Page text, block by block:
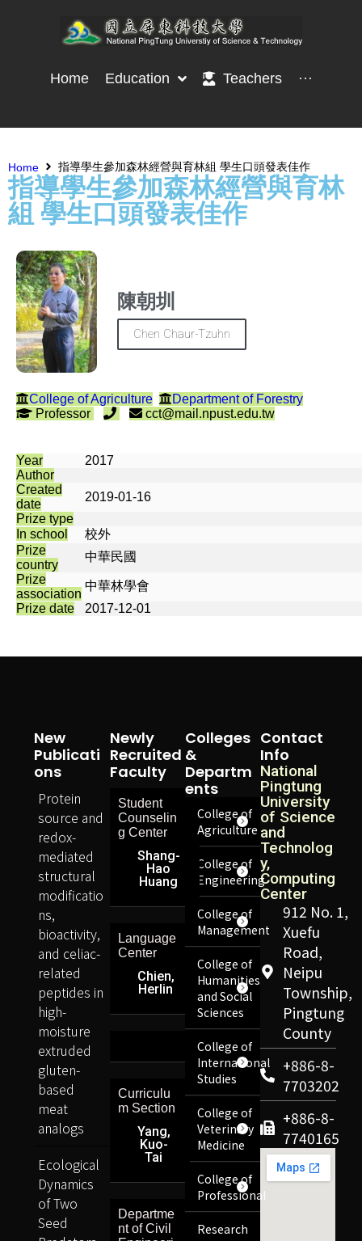
Home Education Teachers ···
Home 指導學生參加森林經營與育林組 學生口頭發表佳作
指導學生參加森林經營與育林
組 學生口頭發表佳作
陳朝圳
Chen Chaur-Tzuhn
College of Agriculture
Department of Forestry
Professor
cct@mail.npust.edu.tw
Year
2017
Author
Created
date
2019-01-16
Prize type
In school
校外
Prize
country
中華民國
Prize
association
中華林學會
Prize date
2017-12-01
Contact
Info
National
Pingtung
University
of Science
and
Technolog
y,
Computing
Center
912 No. 1,
Xuefu
Road,
Neipu
Township,
Pingtung
County
+886-8-
7703202
+886-8-
7740165
Colleges
&
Departm
Ents
College of
Agriculture
College of
Engineering
College of
Management
College of
Humanities
and Social
Sciences
College of
International
Studies
College of
Veterinary
Medicine
College of
Professional
Research
Newly
Recruited
Faculty
Student
Counselin
g Center
Shang-
Hao
Huang
Language
Center
Chien,
Herlin
Curriculu
m Section
Yang,
Kuo-
Tai
Departme
nt of Civil
New
Publicati
Ons
Protein
source and
redox-
mediated
structural
modificatio
ns,
bioactivity,
and celiac-
related
peptides in
high-
moisture
extruded
gluten-
based
meat
analogs
Ecological
Dynamics
of Two
Seed